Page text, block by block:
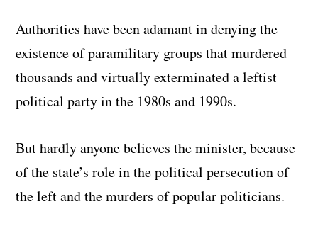
Authorities have been adamant in denying the
existence of paramilitary groups that murdered
thousands and virtually exterminated a leftist
political party in the 1980s and 1990s.
But hardly anyone believes the minister, because
of the state’s role in the political persecution of
the left and the murders of popular politicians.